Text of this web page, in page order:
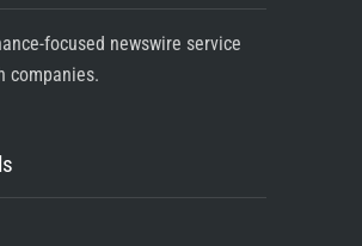
focused newswire service
companies.